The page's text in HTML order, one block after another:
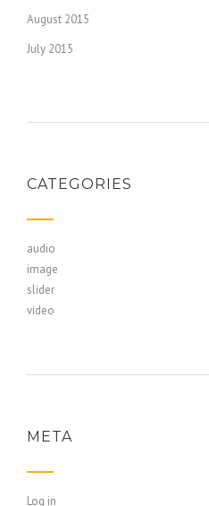
August 2015
July 2015
CATEGORIES
audio
image
slider
video
META
Log in